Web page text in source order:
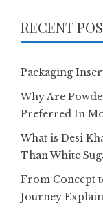
RECENT
Packaging
Why Are
Preferred In
What is Desi
Than White
From Concept
Journey